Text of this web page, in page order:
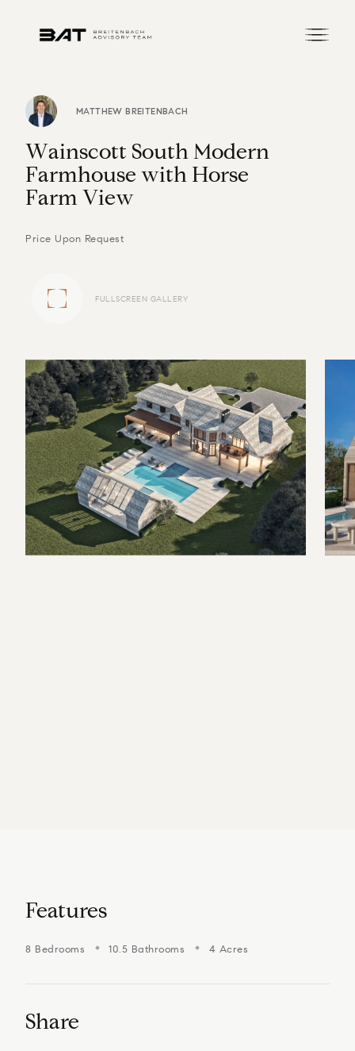
MATTHEW BREITENBACH
Wainscott SouthModern
Farmhouse with Horse
Farm View
Price Upon Request
FULLSCREEN GALLERY
Features
8 Bedrooms 10.5 Bathrooms 4 Acres
Share